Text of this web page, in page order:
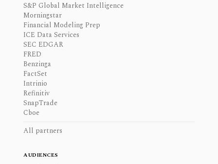
S&P Global Market Intelligence
Morningstar
Financial Modeling Prep
ICE Data Services
SEC EDGAR
FRED
Benzinga
FactSet
Intrinio
Refinitiv
SnapTrade
Cboe
All partners
AUDIENCES